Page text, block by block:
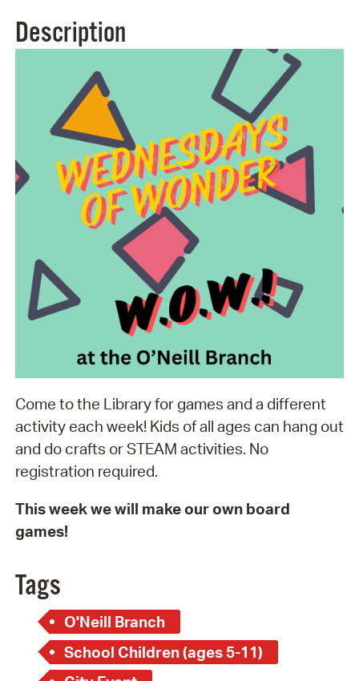
Description
Come to the Library for games and a different
activity each week! Kids of all ages can hang out
and do crafts or STEAM activities. No
registration required.
This week we will make our own board
games!
Tags
O'Neill Branch
School Children (ages 5-11)